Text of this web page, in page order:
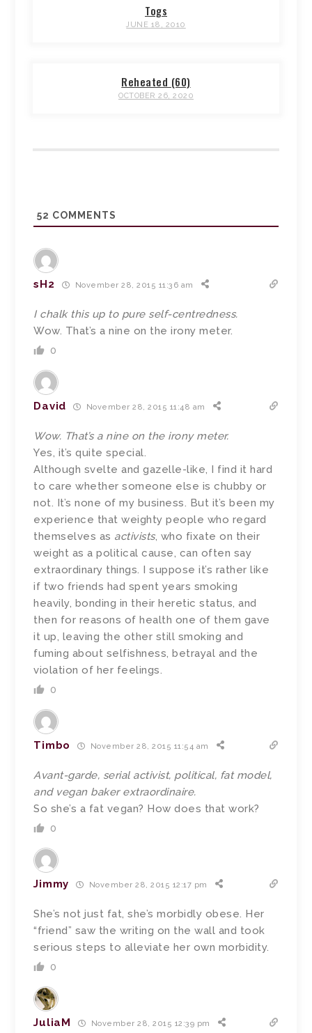
Togs
JUNE 18, 2010
Reheated (60)
OCTOBER 26, 2020
52 COMMENTS
sH2 November 28, 2015 11:36 am
I chalk this up to pure self-centredness.
Wow. That’s a nine on the irony meter.
0
David November 28, 2015 11:48 am
Wow. That’s a nine on the irony meter.
Yes, it’s quite special.
Although svelte and gazelle-like, I find it hard
to care whether someone else is chubby or
not. It’s none of my business. But it’s been my
experience that weighty people who regard
themselves as activists, who fixate on their
weight as a political cause, can often say
extraordinary things. I suppose it’s rather like
if two friends had spent years smoking
heavily, bonding in their heretic status, and
then for reasons of health one of them gave
it up, leaving the other still smoking and
fuming about selfishness, betrayal and the
violation of her feelings.
0
Timbo November 28, 2015 11:54 am
Avant-garde, serial activist, political, fat model,
and vegan baker extraordinaire.
So she’s a fat vegan? How does that work?
0
Jimmy November 28, 2015 12:17 pm
She’s not just fat, she’s morbidly obese. Her
“friend” saw the writing on the wall and took
serious steps to alleviate her own morbidity.
0
JuliaM November 28, 2015 12:39 pm